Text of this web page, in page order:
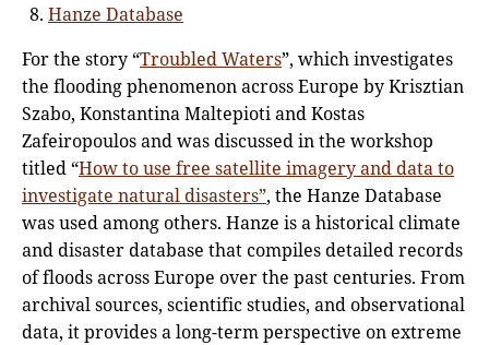
Hanze Database
For the story “Troubled Waters”, which investigates
the flooding phenomenon across Europe by Krisztian
Szabo, Konstantina Maltepioti and Kostas
Zafeiropoulos and was discussed in the workshop
titled “How to use free satellite imagery and data to
investigate natural disasters”, the Hanze Database
was used among others. Hanze is a historical climate
and disaster database that compiles detailed records
of floods across Europe over the past centuries. From
archival sources, scientific studies, and observational
data, it provides a long-term perspective on extreme